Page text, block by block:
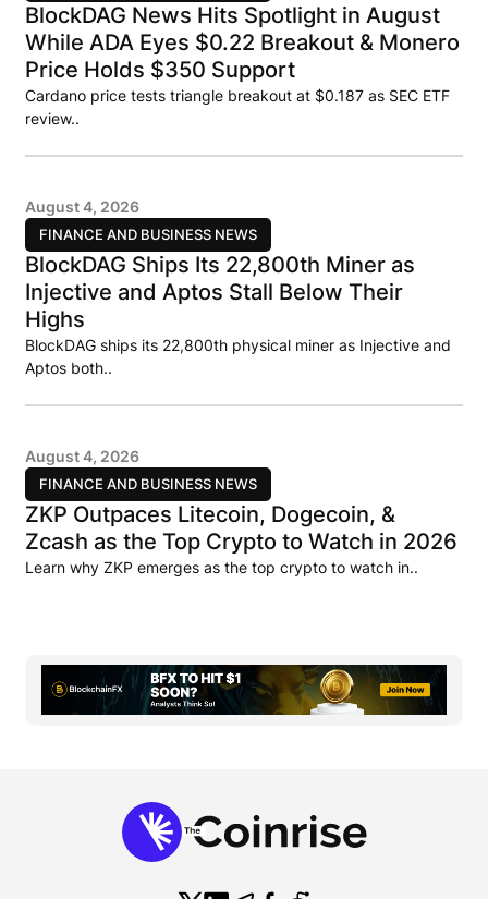
BlockDAG News Hits Spotlight in August
While ADA Eyes $0.22 Breakout & Monero
Price Holds $350 Support
Cardano price tests triangle breakout at $0.187 as SEC ETF
review..
FINANCE AND BUSINESS NEWS
August 4, 2026
BlockDAG Ships Its 22,800th Miner as
Injective and Aptos Stall Below Their
Highs
BlockDAG ships its 22,800th physical miner as Injective and
Aptos both..
FINANCE AND BUSINESS NEWS
August 4, 2026
ZKP Outpaces Litecoin, Dogecoin, &
Zcash as the Top Crypto to Watch in 2026
Learn why ZKP emerges as the top crypto to watch in..